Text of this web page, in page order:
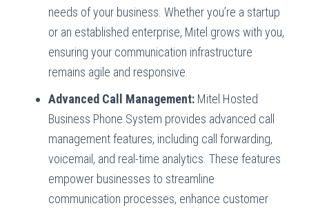
needs of your business. Whether you’re a startup
or an established enterprise, Mitel grows with you,
ensuring your communication infrastructure
remains agile and responsive.
Advanced Call Management: Mitel Hosted
Business Phone System provides advanced call
management features, including call forwarding,
voicemail, and real-time analytics. These features
empower businesses to streamline
communication processes, enhance customer